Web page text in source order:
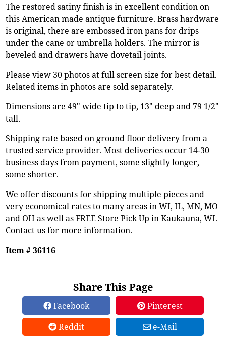
The restored satiny finish is in excellent condition on
this American made antique furniture. Brass hardware
is original, there are embossed iron pans for drips
under the cane or umbrella holders. The mirror is
beveled and drawers have dovetail joints.
Please view 30 photos at full screen size for best detail.
Related items in photos are sold separately.
Dimensions are 49" wide tip to tip, 13" deep and 79 1/2"
tall.
Shipping rate based on ground floor delivery from a
trusted service provider. Most deliveries occur 14-30
business days from payment, some slightly longer,
some shorter.
We offer discounts for shipping multiple pieces and
very economical rates to many areas in WI, IL, MN, MO
and OH as well as FREE Store Pick Up in Kaukauna, WI.
Contact us for more information.
Item # 36116
Share This Page
Facebook
Pinterest
Reddit
e-Mail